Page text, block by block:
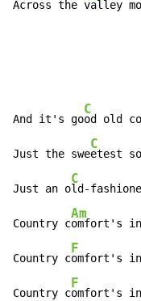
Across the valley
And it's go
C
od old
Just the swe
C
etest
Just an o
C
ld-
Country c
Am
omfort's
Country c
F
omfort's
Country c
F
omfort's